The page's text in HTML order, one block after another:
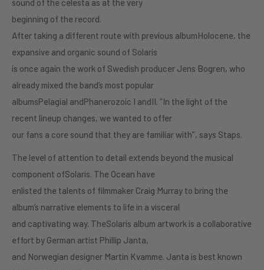
sound of the celesta as at the very
beginning of the record.
After taking a different route with previous albumHolocene, the
expansive and organic sound of Solaris
is once again the work of Swedish producer Jens Bogren, who
already mixed the band’s most popular
albumsPelagial andPhanerozoic I andII. “In the light of the
recent lineup changes, we wanted to offer
our fans a core sound that they are familiar with”, says Staps.
The level of attention to detail extends beyond the musical
component ofSolaris. The Ocean have
enlisted the talents of filmmaker Craig Murray to bring the
album’s narrative elements to life in a visceral
and captivating way. TheSolaris album artwork is a collaborative
effort by German artist Phillip Janta,
and Norwegian designer Martin Kvamme. Janta is best known